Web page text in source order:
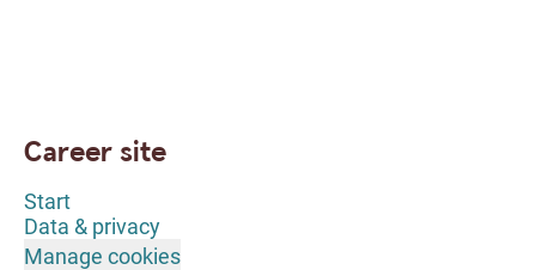
Career site
Start
Data & privacy
Manage cookies